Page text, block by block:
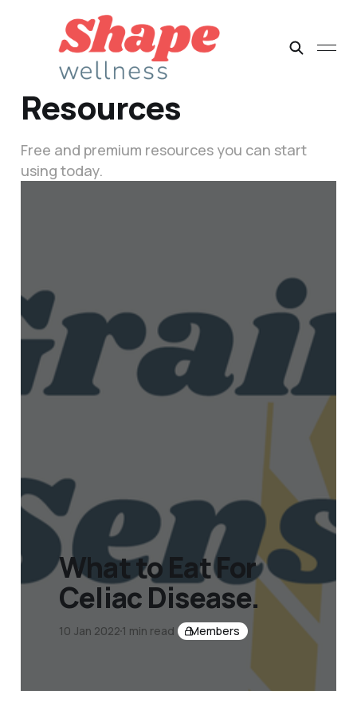
Resources
Free and premium resources you can start
using today.
What to Eat For
Celiac Disease.
10 Jan 20221 min read Members